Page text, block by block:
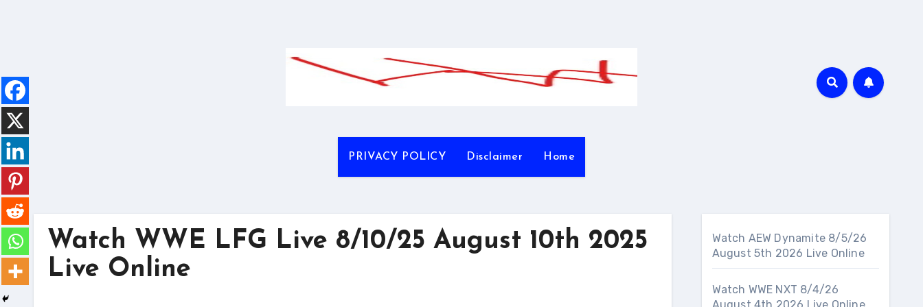
PRIVACY POLICY Disclaimer Home
Watch WWE LFG Live 8/10/25 August 10th 2025
Live Online
Watch AEW Dynamite 8/5/26
August 5th 2026 Live Online
Watch WWE NXT 8/4/26